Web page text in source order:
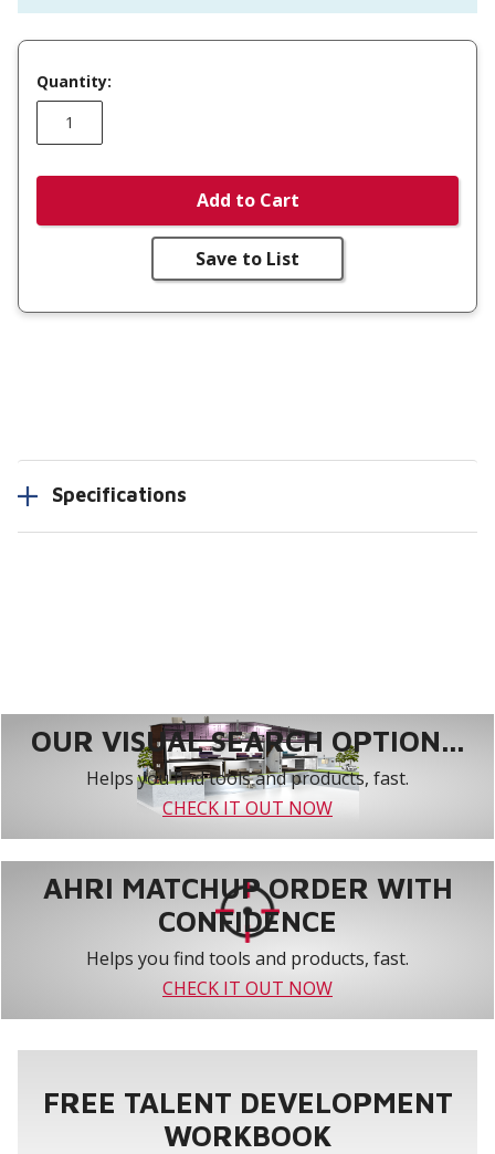
Quantity:
Add to Cart
Save to List
Specifications
OUR VISUAL SEARCH OPTION...
Helps you find tools and products, fast.
CHECK IT OUT NOW
AHRI MATCHUP ORDER WITH
CONFIDENCE
Helps you find tools and products, fast.
CHECK IT OUT NOW
FREE TALENT DEVELOPMENT
WORKBOOK